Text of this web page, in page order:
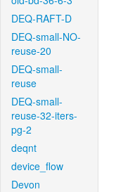
DEQ-RAFT-D
DEQ-small-NO-
reuse-20
DEQ-small-
reuse
DEQ-small-
reuse-32-iters-
pg-2
deqnt
device_flow
Devon